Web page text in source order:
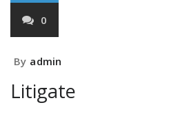
0
By admin
Litigate